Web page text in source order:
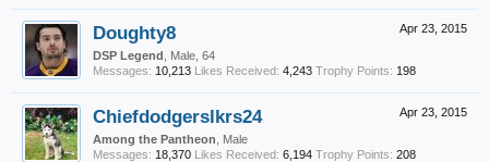
Apr 23, 2015
Doughty8
DSP Legend , Male, 64
Messages: 10,213 Likes Received: 4,243 Trophy Points: 198
Apr 23, 2015
Chiefdodgerslkrs24
Among the Pantheon , Male
Messages: 18,370 Likes Received: 6,194 Trophy Points: 208